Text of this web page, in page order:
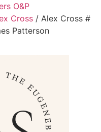
O&P
Cross / Alex Cross #
Patterson